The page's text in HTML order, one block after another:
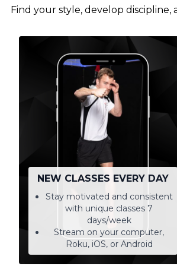
Find your style, develop
NEW CLASSES EVERY DAY
Stay motivated and consistent
with unique classes 7
days/week
Stream on your computer,
Roku, iOS, or Android